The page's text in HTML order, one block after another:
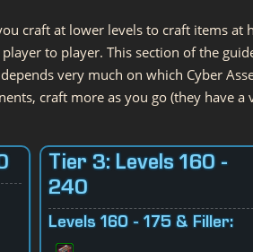
craft at lower levels to craft items at
to player. This section of the
very much on which Cyber
craft more as you go (they have a
Tier 3: Levels 160 -
240
Levels 160 - 175 & Filler: